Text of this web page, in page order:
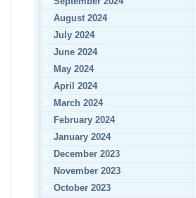
August 2024
July 2024
June 2024
May 2024
April 2024
March 2024
February 2024
January 2024
December 2023
November 2023
October 2023